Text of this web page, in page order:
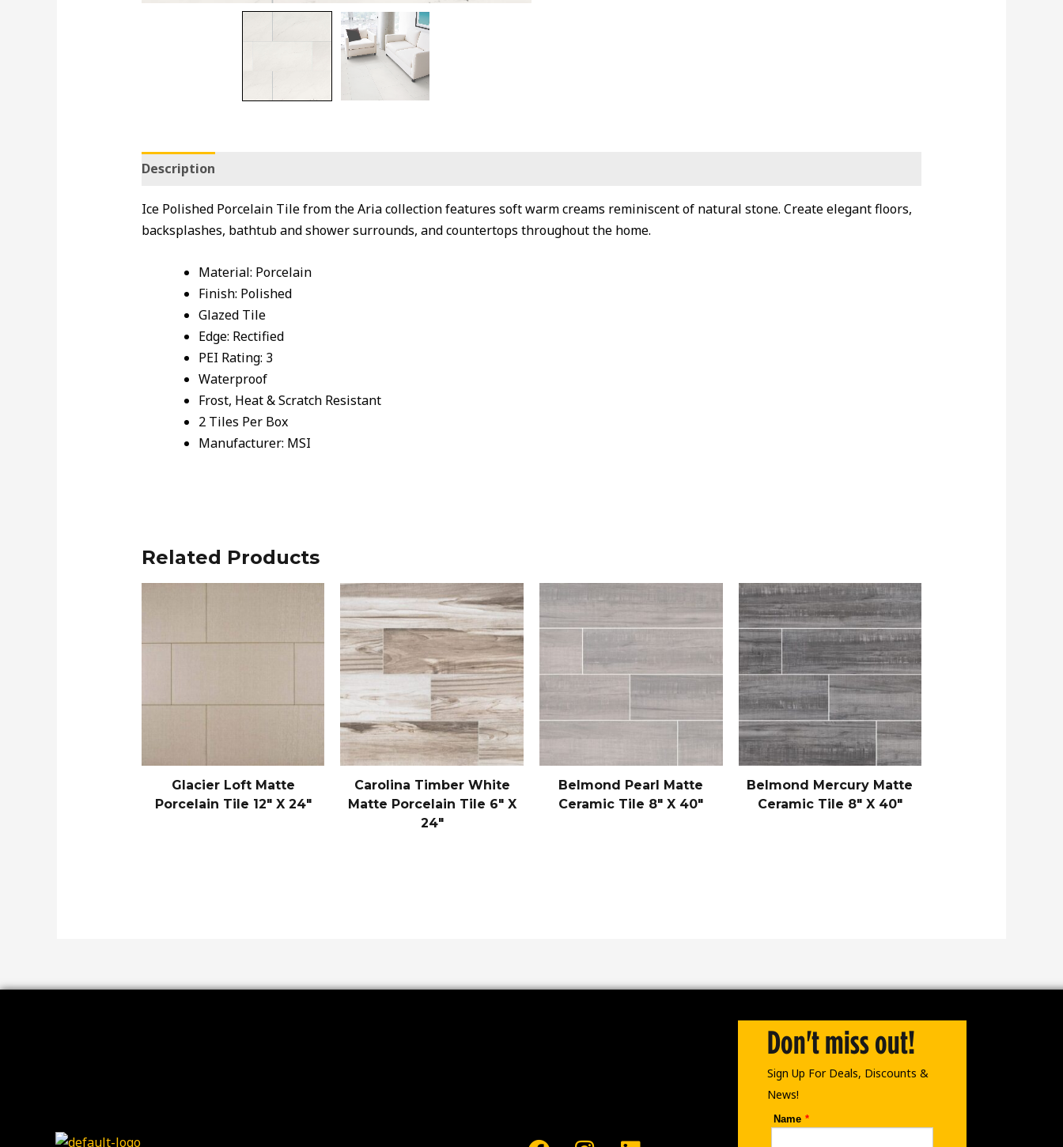
Description
Ice Polished Porcelain Tile from the Aria collection features soft warm creams reminiscent of natural stone. Create elegant floors,
backsplashes, bathtub and shower surrounds, and countertops throughout the home.
Material: Porcelain
Finish: Polished
Glazed Tile
Edge: Rectified
PEI Rating: 3
Waterproof
Frost, Heat & Scratch Resistant
2 Tiles Per Box
Manufacturer: MSI
Related Products
Glacier Loft Matte
Porcelain Tile 12″ X 24″
Carolina Timber White
Matte Porcelain Tile 6″ X
24″
Belmond Pearl Matte
Ceramic Tile 8″ X 40″
Belmond Mercury Matte
Ceramic Tile 8″ X 40″
Don't miss out!
Sign Up For Deals, Discounts &
News!